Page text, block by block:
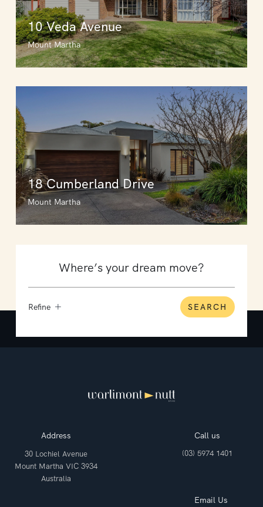
10 Veda Avenue
Mount Martha
18 Cumberland Drive
Mount Martha
Refine SEARCH
Address
30 Lochiel Avenue
Mount Martha VIC 3934
Australia
Call us
(03) 5974 1401
Email Us